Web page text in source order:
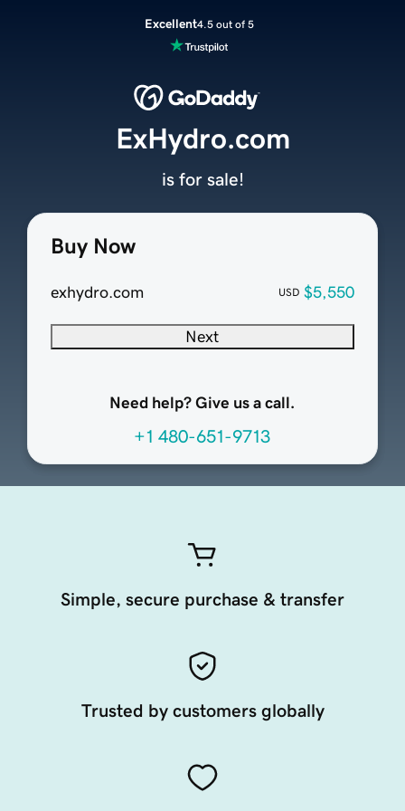
Excellent4.5 out of 5
Buy Now
exhydro.com USD $5,550
Next
Need help? Give us a call.
+1 480-651-9713
ExHydro.com
is for sale!
Simple, secure purchase & transfer
Trusted by customers globally